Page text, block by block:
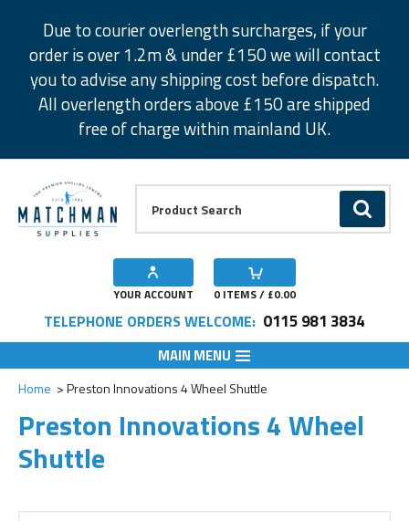
Due to courier overlength surcharges, if your
order is over 1.2m & under £150 we will contact
you to advise any shipping cost before dispatch.
All overlength orders above £150 are shipped
free of charge within mainland UK.
GO
YOUR ACCOUNT 0 ITEMS / £0.00
TELEPHONE ORDERS WELCOME: 0115 981 3834
MAIN MENU
Home Preston Innovations 4 Wheel Shuttle
Preston Innovations 4 Wheel
Shuttle
Add to Wishlist